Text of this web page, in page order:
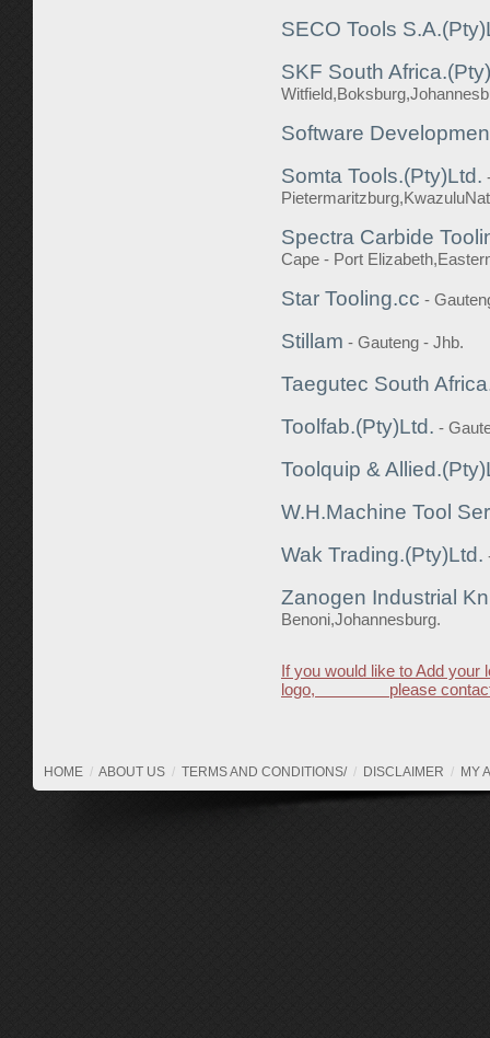
SECO Tools
SKF South
Software
Somta Tools.(Pty)Ltd.
Spectra Carbide
Cape - Port
Star Tooling.cc -
Stillam - Gauteng - Jhb.
Taegutec South
Toolfab.(Pty)Ltd. -
Toolquip &
W.H.Machine Tool
Wak Trading.(Pty)Ltd.
Zanogen Industrial
Benoni,Johannesburg.
If you would like to Add your
logo, please contact
HOME / ABOUT US / TERMS AND CONDITIONS// DISCLAIMER / MY